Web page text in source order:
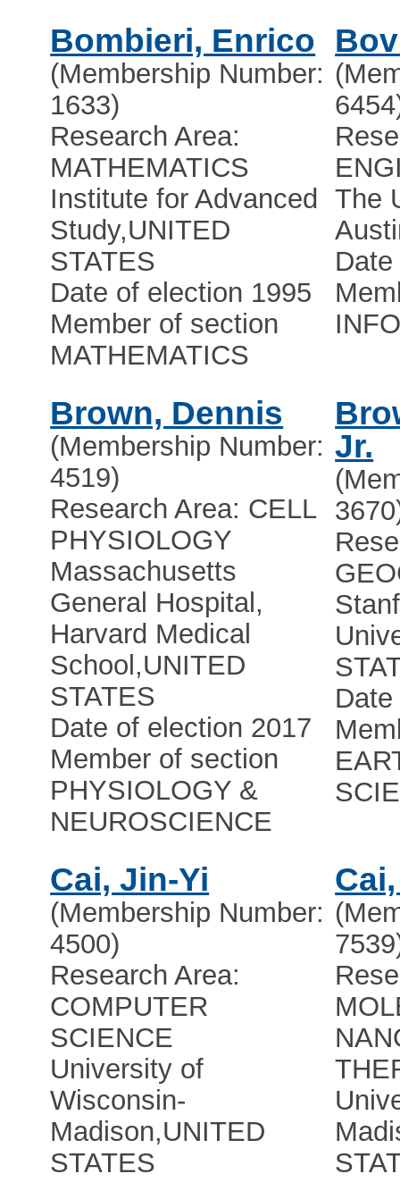
Bombieri, Enrico
(Membership Number:
1633)
Research Area:
MATHEMATICS
Institute for Advanced
Study,UNITED
STATES
Date of election 1995
Member of section
MATHEMATICS
The
Brown, Dennis
(Membership Number:
4519)
Research Area: CELL
PHYSIOLOGY
Massachusetts
General Hospital,
Harvard Medical
School ,UNITED
STATES
Date of election 2017
Member of section
PHYSIOLOGY &
NEUROSCIENCE
Jr.
Cai, Jin-Yi
(Membership Number:
4500)
Research Area:
COMPUTER
SCIENCE
University of
Wisconsin-
Madison,UNITED
STATES